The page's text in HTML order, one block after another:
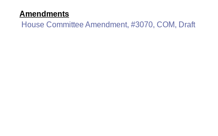
Amendments
House Committee Amendment, #3070, COM, Draft